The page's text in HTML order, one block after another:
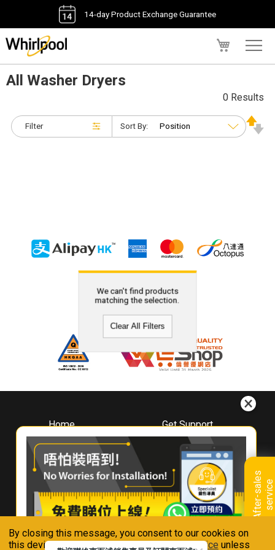
By closing this message, you consent to our cookies on
this device in accordance with ourPrivacy Notice unless
14-day Product Exchange Guarantee
A
f
t
e
r
-
s
a
l
e
s
s
e
r
v
i
ce
All Washer Dryers
Filter
0 Results
Sort By:
We can't find products
matching the selection.
Clear All Filters
Home
About
Whirlpool
Hong Kong
Where To Buy
Contact Us
Get Support
Downloads
Book A Repair
Warranty Registration
Warranty Renewal
FAQ & Usage Tips
Connect With Us